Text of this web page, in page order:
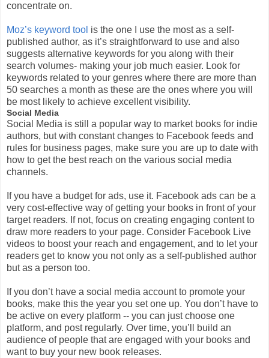
concentrate on.
Moz’s keyword tool is the one I use the most as a self-
published author, as it’s straightforward to use and also
suggests alternative keywords for you along with their
search volumes- making your job much easier. Look for
keywords related to your genres where there are more than
50 searches a month as these are the ones where you will
be most likely to achieve excellent visibility.
Social Media
Social Media is still a popular way to market books for indie
authors, but with constant changes to Facebook feeds and
rules for business pages, make sure you are up to date with
how to get the best reach on the various social media
channels.
If you have a budget for ads, use it. Facebook ads can be a
very cost-effective way of getting your books in front of your
target readers. If not, focus on creating engaging content to
draw more readers to your page. Consider Facebook Live
videos to boost your reach and engagement, and to let your
readers get to know you not only as a self-published author
but as a person too.
If you don’t have a social media account to promote your
books, make this the year you set one up. You don’t have to
be active on every platform -- you can just choose one
platform, and post regularly. Over time, you’ll build an
audience of people that are engaged with your books and
want to buy your new book releases.